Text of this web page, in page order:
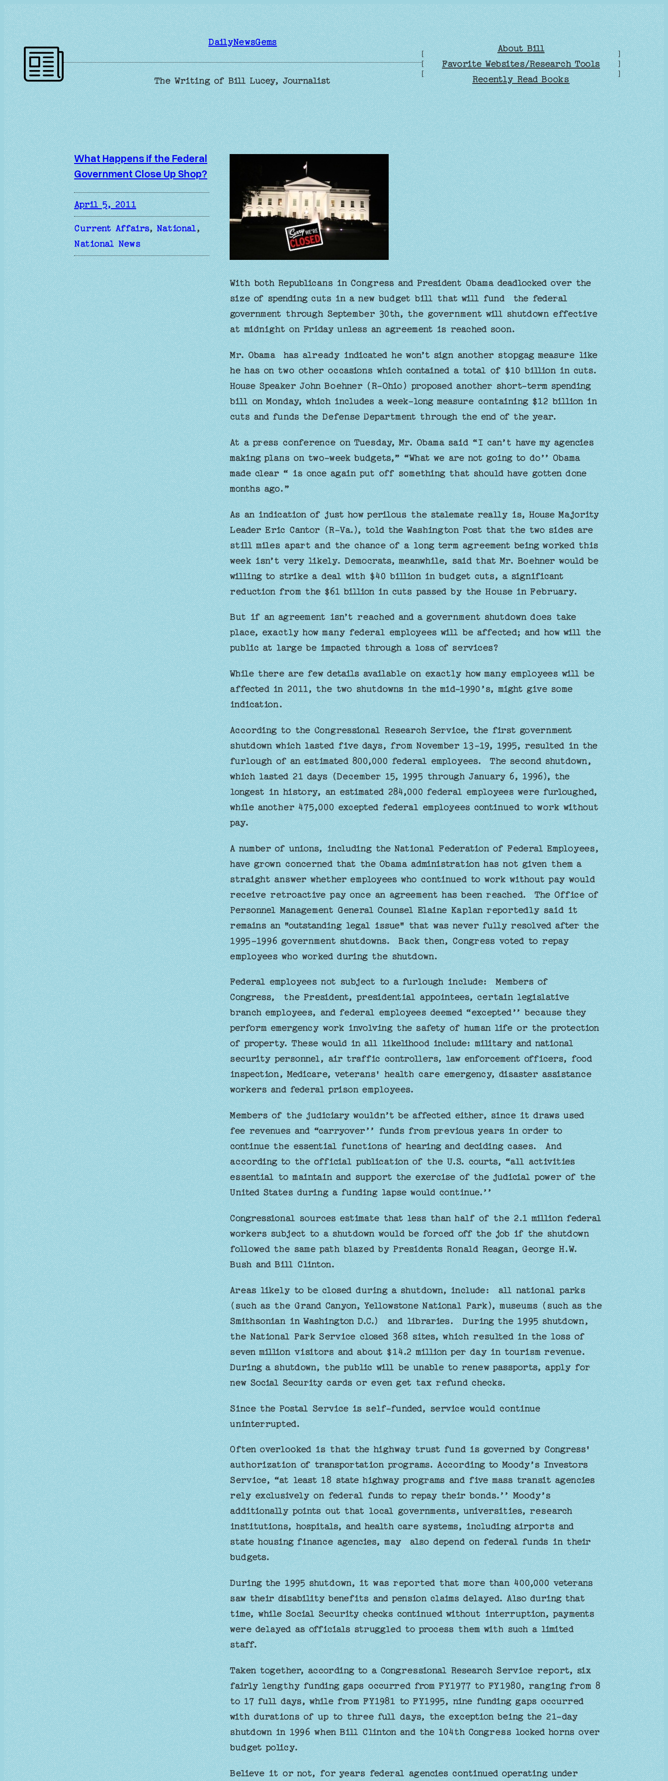
Skip
to
content
DailyNewsGems
The Writing of Bill Lucey, Journalist
[
[
[
About Bill
Favorite Websites/Research Tools
Recently Read Books
]
]
]
What Happens if the Federal
Government Close Up Shop?
April 5, 2011
Current Affairs, National ,
National News
With both Republicans in Congress and President Obama deadlocked over the
size of spending cuts in a new budget bill that will fund the federal
government through September 30th, the government will shutdown effective
at midnight on Friday unless an agreement is reached soon.
Mr. Obama has already indicated he won’t sign another stopgag measure like
he has on two other occasions which contained a total of $10 billion in cuts.
House Speaker John Boehner (R-Ohio) proposed another short-term spending
bill on Monday, which includes a week-long measure containing $12 billion in
cuts and funds the Defense Department through the end of the year.
At a press conference on Tuesday, Mr. Obama said “I can’t have my agencies
making plans on two-week budgets,” “What we are not going to do’’ Obama
made clear “ is once again put off something that should have gotten done
months ago.”
As an indication of just how perilous the stalemate really is, House Majority
Leader Eric Cantor (R-Va.), told the Washington Post that the two sides are
still miles apart and the chance of a long term agreement being worked this
week isn’t very likely. Democrats, meanwhile, said that Mr. Boehner would be
willing to strike a deal with $40 billion in budget cuts, a significant
reduction from the $61 billion in cuts passed by the House in February.
But if an agreement isn’t reached and a government shutdown does take
place, exactly how many federal employees will be affected; and how will the
public at large be impacted through a loss of services?
While there are few details available on exactly how many employees will be
affected in 2011, the two shutdowns in the mid-1990’s, might give some
indication.
According to the Congressional Research Service, the first government
shutdown which lasted five days, from November 13-19, 1995, resulted in the
furlough of an estimated 800,000 federal employees. The second shutdown,
which lasted 21 days (December 15, 1995 through January 6, 1996), the
longest in history, an estimated 284,000 federal employees were furloughed,
while another 475,000 excepted federal employees continued to work without
pay.
A number of unions, including the National Federation of Federal Employees,
have grown concerned that the Obama administration has not given them a
straight answer whether employees who continued to work without pay would
receive retroactive pay once an agreement has been reached. The Office of
Personnel Management General Counsel Elaine Kaplan reportedly said it
remains an "outstanding legal issue" that was never fully resolved after the
1995-1996 government shutdowns. Back then, Congress voted to repay
employees who worked during the shutdown.
Federal employees not subject to a furlough include: Members of
Congress, the President, presidential appointees, certain legislative
branch employees, and federal employees deemed “excepted’’ because they
perform emergency work involving the safety of human life or the protection
of property. These would in all likelihood include: military and national
security personnel, air traffic controllers, law enforcement officers, food
inspection, Medicare, veterans' health care emergency, disaster assistance
workers and federal prison employees.
Members of the judiciary wouldn’t be affected either, since it draws used
fee revenues and “carryover’’ funds from previous years in order to
continue the essential functions of hearing and deciding cases. And
according to the official publication of the U.S. courts, “all activities
essential to maintain and support the exercise of the judicial power of the
United States during a funding lapse would continue.’’
Congressional sources estimate that less than half of the 2.1 million federal
workers subject to a shutdown would be forced off the job if the shutdown
followed the same path blazed by Presidents Ronald Reagan, George H.W.
Bush and Bill Clinton.
Areas likely to be closed during a shutdown, include: all national parks
(such as the Grand Canyon, Yellowstone National Park), museums (such as the
Smithsonian in Washington D.C.) and libraries. During the 1995 shutdown,
the National Park Service closed 368 sites, which resulted in the loss of
seven million visitors and about $14.2 million per day in tourism revenue.
During a shutdown, the public will be unable to renew passports, apply for
new Social Security cards or even get tax refund checks.
Since the Postal Service is self-funded, service would continue
uninterrupted.
Often overlooked is that the highway trust fund is governed by Congress'
authorization of transportation programs. According to Moody’s Investors
Service, “at least 18 state highway programs and five mass transit agencies
rely exclusively on federal funds to repay their bonds.’’ Moody’s
additionally points out that local governments, universities, research
institutions, hospitals, and health care systems, including airports and
state housing finance agencies, may also depend on federal funds in their
budgets.
During the 1995 shutdown, it was reported that more than 400,000 veterans
saw their disability benefits and pension claims delayed. Also during that
time, while Social Security checks continued without interruption, payments
were delayed as officials struggled to process them with such a limited
staff.
Taken together, according to a Congressional Research Service report, six
fairly lengthy funding gaps occurred from FY1977 to FY1980, ranging from 8
to 17 full days, while from FY1981 to FY1995, nine funding gaps occurred
with durations of up to three full days, the exception being the 21-day
shutdown in 1996 when Bill Clinton and the 104th Congress locked horns over
budget policy.
Believe it or not, for years federal agencies continued operating under